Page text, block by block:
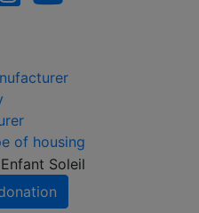
of housing